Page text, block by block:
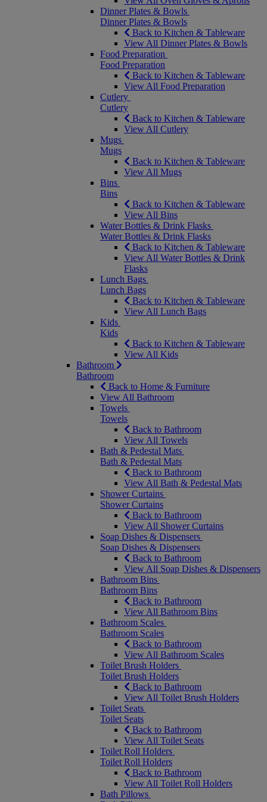
Dinner Plates & Bowls
Dinner Plates & Bowls
Back to Kitchen & Tableware
View All Dinner Plates & Bowls
Food Preparation
Food Preparation
Back to Kitchen & Tableware
View All Food Preparation
Cutlery
Cutlery
Back to Kitchen & Tableware
View All Cutlery
Mugs
Mugs
Back to Kitchen & Tableware
View All Mugs
Bins
Bins
Back to Kitchen & Tableware
View All Bins
Water Bottles & Drink Flasks
Water Bottles & Drink Flasks
Back to Kitchen & Tableware
View All Water Bottles & Drink
Flasks
Lunch Bags
Lunch Bags
Back to Kitchen & Tableware
View All Lunch Bags
Kids
Kids
Back to Kitchen & Tableware
View All Kids
Bathroom
Bathroom
Back to Home & Furniture
View All Bathroom
Towels
Towels
Back to Bathroom
View All Towels
Bath & Pedestal Mats
Bath & Pedestal Mats
Back to Bathroom
View All Bath & Pedestal Mats
Shower Curtains
Shower Curtains
Back to Bathroom
View All Shower Curtains
Soap Dishes & Dispensers
Soap Dishes & Dispensers
Back to Bathroom
View All Soap Dishes & Dispensers
Bathroom Bins
Bathroom Bins
Back to Bathroom
View All Bathroom Bins
Bathroom Scales
Bathroom Scales
Back to Bathroom
View All Bathroom Scales
Toilet Brush Holders
Toilet Brush Holders
Back to Bathroom
View All Toilet Brush Holders
Toilet Seats
Toilet Seats
Back to Bathroom
View All Toilet Seats
Toilet Roll Holders
Toilet Roll Holders
Back to Bathroom
View All Toilet Roll Holders
Bath Pillows